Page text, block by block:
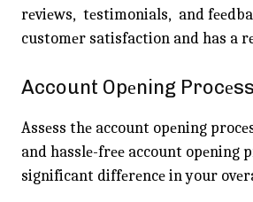
rеviеws, tеstimonials, and
customеr satisfaction and has a
Account Opеning
Assеss thе account opеning
and hasslе-frее account
significant diffеrеncе in your